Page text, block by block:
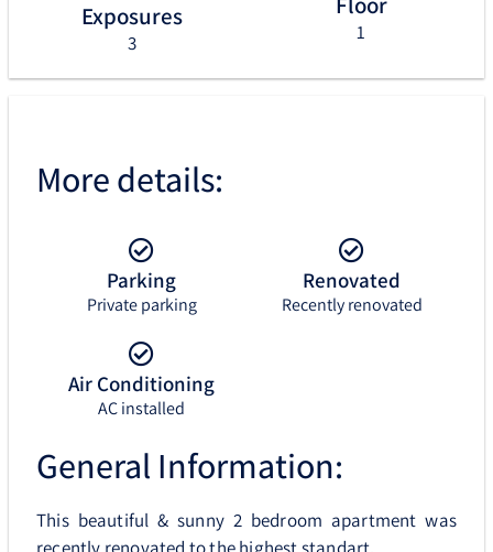
Exposures
3 1
More details:
Parking
Private parking
Renovated
Recently renovated
Air Conditioning
AC installed
General Information:
This beautiful & sunny 2 bedroom apartment was